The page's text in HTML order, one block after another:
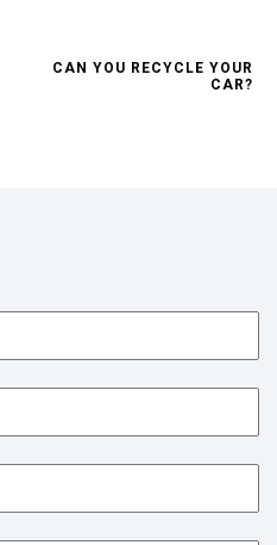
CAN YOU RECYCLE YOUR
CAR?